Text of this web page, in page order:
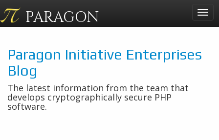
PARAGON
Paragon Initiative Enterprises
Blog
The latest information from the team that
develops cryptographically secure PHP
software.